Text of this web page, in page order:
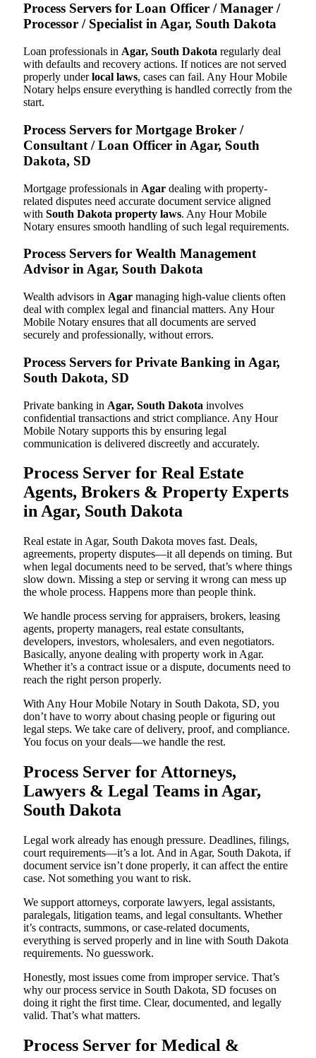
Process Servers for Loan Officer / Manager /
Processor / Specialist in Agar, South Dakota
Loan professionals in Agar, South Dakota regularly deal
with defaults and recovery actions. If notices are not served
properly underlocal laws, cases can fail. Any Hour Mobile
Notary helps ensure everything is handled correctly from the
start.
Process Servers for Mortgage Broker /
Consultant / Loan Officer in Agar, South
Dakota, SD
Mortgage professionals in Agar dealing with property-
related disputes need accurate document service aligned
with South Dakota property laws. Any Hour Mobile
Notary ensures smooth handling of such legal requirements.
Process Servers for Wealth Management
Advisor in Agar, South Dakota
Wealth advisors in Agar managing high-value clients often
deal with complex legal and financial matters. Any Hour
Mobile Notary ensures that all documents are served
securely and professionally, without errors.
Process Servers for Private Banking in Agar,
South Dakota, SD
Private banking in Agar, South Dakota involves
confidential transactions and strict compliance. Any Hour
Mobile Notary supports this by ensuring legal
communication is delivered discreetly and accurately.
Process Server for Real Estate
Agents, Brokers & Property Experts
in Agar, South Dakota
Real estate in Agar, South Dakota moves fast. Deals,
agreements, property disputes—it all depends on timing. But
when legal documents need to be served, that’s where things
slow down. Missing a step or serving it wrong can mess up
the whole process. Happens more than people think.
We handle process serving for appraisers, brokers, leasing
agents, property managers, real estate consultants,
developers, investors, wholesalers, and even negotiators.
Basically, anyone dealing with property work in Agar.
Whether it’s a contract issue or a dispute, documents need to
reach the right person properly.
With Any Hour Mobile Notary in South Dakota, SD, you
don’t have to worry about chasing people or figuring out
legal steps. We take care of delivery, proof, and compliance.
You focus on your deals—we handle the rest.
Process Server for Attorneys,
Lawyers & Legal Teams in Agar,
South Dakota
Legal work already has enough pressure. Deadlines, filings,
court requirements—it’s a lot. And in Agar, South Dakota, if
document service isn’t done properly, it can affect the entire
case. Not something you want to risk.
We support attorneys, corporate lawyers, legal assistants,
paralegals, litigation teams, and legal consultants. Whether
it’s contracts, summons, or case-related documents,
everything is served properly and in line with South Dakota
requirements. No guesswork.
Honestly, most issues come from improper service. That’s
why our process service in South Dakota, SD focuses on
doing it right the first time. Clear, documented, and legally
valid. That’s what matters.
Process Server for Medical &